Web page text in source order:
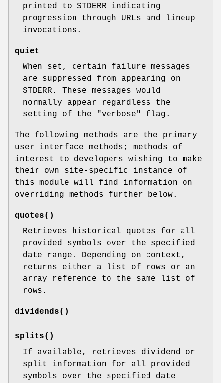
printed to STDERR indicating
progression through URLs and lineup
invocations.
quiet
When set, certain failure messages
are suppressed from appearing on
STDERR. These messages would
normally appear regardless the
setting of the
"verbose" flag.
The following methods are the primary
user interface methods; methods of
interest to developers wishing to make
their own site-specific instance of
this module will find information on
overriding methods further below.
quotes()
Retrieves historical quotes for all
provided symbols over the specified
date range. Depending on context,
returns either a list of rows or an
array reference to the same list of
rows.
dividends()
splits()
If available, retrieves dividend or
split information for all provided
symbols over the specified date